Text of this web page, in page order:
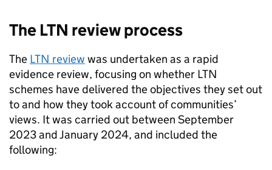
The LTN review process
The LTN review was undertaken as a rapid
evidence review, focusing on whether LTN
schemes have delivered the objectives they set out
to and how they took account of communities’
views. It was carried out between September
2023 and January 2024, and included the
following: